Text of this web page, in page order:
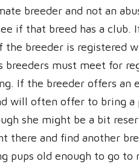
breeder and not an
if that breed has a
the breeder is registered
breeders must meet for
If the breeder offers an
will often offer to bring a
she might be a bit
there and find another
pups old enough to go to